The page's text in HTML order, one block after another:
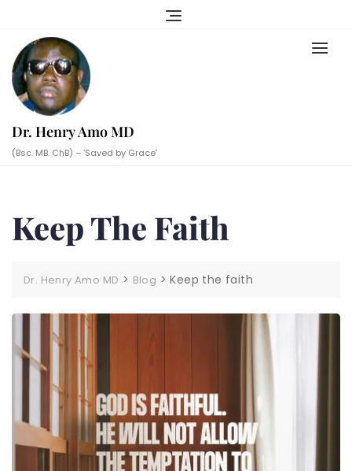
content
Dr. Henry Amo MD
(Bsc. MB. ChB) – ‘Saved by Grace’
Keep The Faith
Dr. Henry Amo MD > Blog >Keep the faith